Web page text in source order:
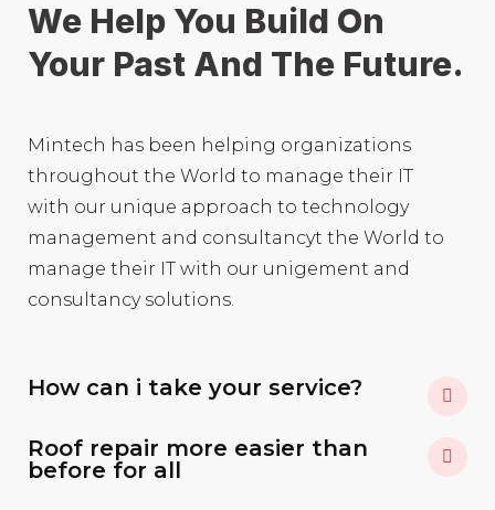
We Help You Build On
Your Past And The Future.
Mintech has been helping organizations
throughout the World to manage their IT
with our unique approach to technology
management and consultancyt the World to
manage their IT with our unigement and
consultancy solutions.
How can i take your service?
Roof repair more easier than
before for all